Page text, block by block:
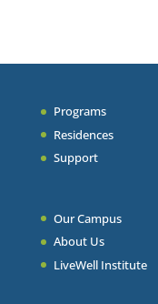
Programs
Residences
Support
Our Campus
About Us
LiveWell Institute